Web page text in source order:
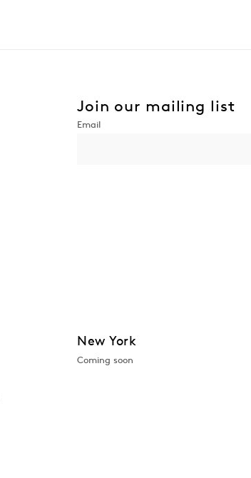
Join our mailing list
New York
Coming soon